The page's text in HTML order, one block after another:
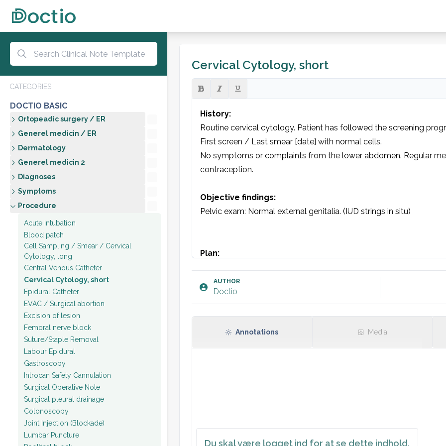
CATEGORIES
DOCTIO BASIC
Ortopeadic surgery / ER
Generel medicin / ER
Dermatology
Generel medicin 2
Diagnoses
Symptoms
Procedure
Acute intubation
Blood patch
Cell Sampling / Smear / Cervical
Cytology, long
Central Venous Catheter
Cervical Cytology, short
Epidural Catheter
EVAC / Surgical abortion
Excision of lesion
Femoral nerve block
Suture/Staple Removal
Labour Epidural
Gastroscopy
Introcan Safety Cannulation
Surgical Operative Note
Surgical pleural drainage
Colonoscopy
Joint Injection (Blockade)
Lumbar Puncture
Cervical Cytology, short
History:
Routine cervical cytology. Patient has followed the screening
First screen / Last smear [date] with normal cells.
No symptoms or complaints from the lower abdomen. Regular
contraception.
Objective findings:
Pelvic exam: Normal external genitalia. (IUD strings in situ)
Plan:
[x].
Du skal være logget ind for at se dette indhold.
AUTHOR
Doctio
Annotations Media